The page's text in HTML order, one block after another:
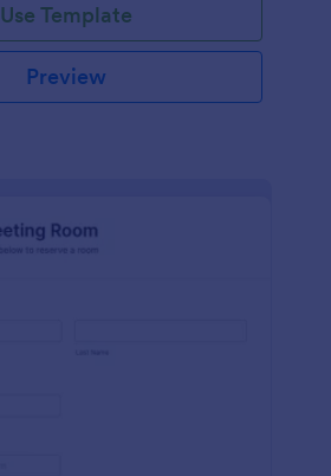
Use Template
Preview